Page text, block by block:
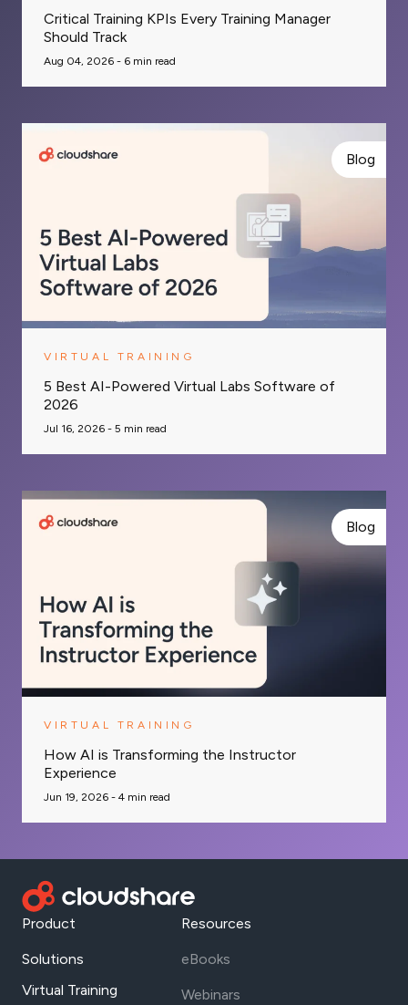
Critical Training KPIs Every Training Manager
Should Track
Aug 04, 2026 - 6 min read
Blog
VIRTUAL TRAINING
5 Best AI-Powered Virtual Labs Software of
2026
Jul 16, 2026 - 5 min read
Blog
VIRTUAL TRAINING
How AI is Transforming the Instructor
Experience
Jun 19, 2026 - 4 min read
Product
Solutions
Virtual Training
Resources
eBooks
Webinars